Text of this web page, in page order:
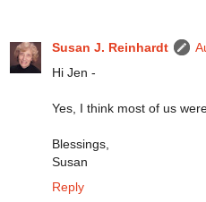
Susan J. Reinhardt
Hi Jen -
Yes, I think most of us
Blessings,
Susan
Reply